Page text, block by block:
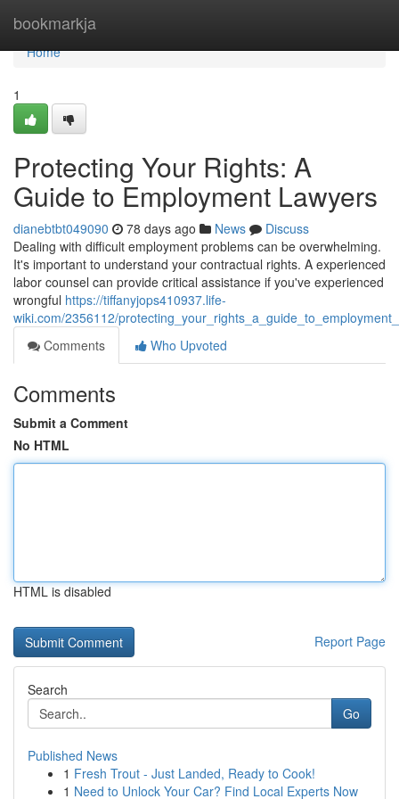
bookmarkja
Home
Home
1
Protecting Your Rights: A
Guide to Employment Lawyers
dianebtbt049090 78 days ago News
Discuss
Dealing with difficult employment problems can be overwhelming.
It's important to understand your contractual rights. A experienced
labor counsel can provide critical assistance if you've experienced
wrongful https://tiffanyjops410937.life-
wiki.com/2356112/
Comments
Who Upvoted
Comments
Submit a Comment
No HTML
HTML is disabled
Report Page
Search
Go
Published News
1 Fresh Trout - Just Landed, Ready to Cook!
1 Need to Unlock Your Car? Find Local Experts Now